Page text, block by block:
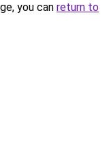
you can return to